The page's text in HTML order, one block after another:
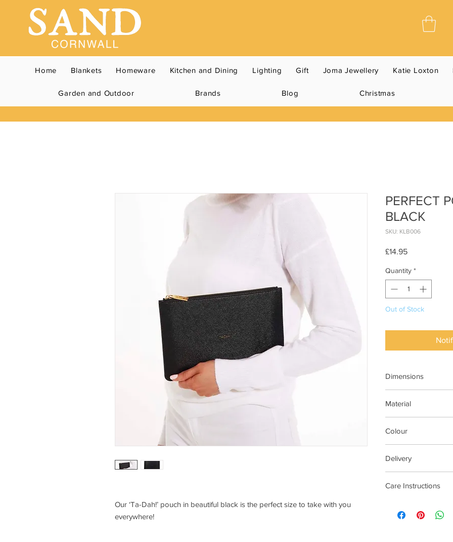
Home Blankets Homeware Kitchen and Dining Lighting Gift Joma Jewellery Katie Loxton
Garden and Outdoor Brands Blog Christmas
Our ‘Ta-Dah!’ pouch in beautiful black is the perfect size to take with you
everywhere!
PERFECT
BLACK
SKU: KLB006
£14.95Price
Quantity *
Out of Stock
Dimensions
Material
Colour
Delivery
Care Instructions